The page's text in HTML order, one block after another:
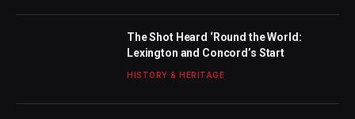
The Shot Heard ‘Round the World:
Lexington and Concord’s Start
HISTORY & HERITAGE